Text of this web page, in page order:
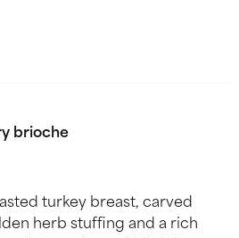
brioche
turkey breast, carved
herb stuffing and a rich